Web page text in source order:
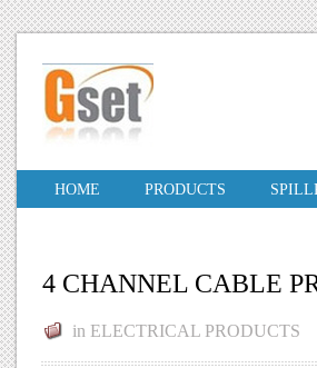
HOME PRODUCTS
4 CHANNEL CABLE
in ELECTRICAL PRODUCTS